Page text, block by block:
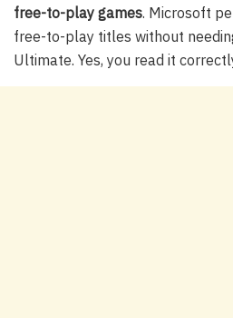
free-to-play games. Microsoft
free-to-play titles without
Ultimate. Yes, you read it